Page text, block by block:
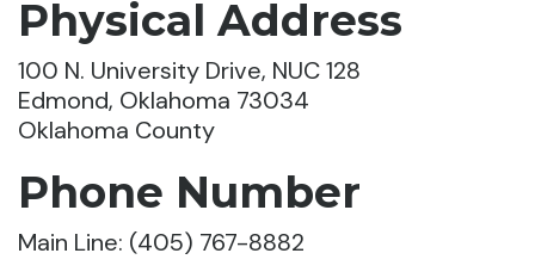
Physical Address
100 N. University Drive, NUC 128
Edmond, Oklahoma 73034
Oklahoma County
Phone Number
Main Line: (405) 767-8882